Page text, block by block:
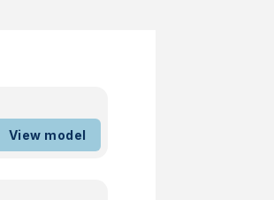
View model